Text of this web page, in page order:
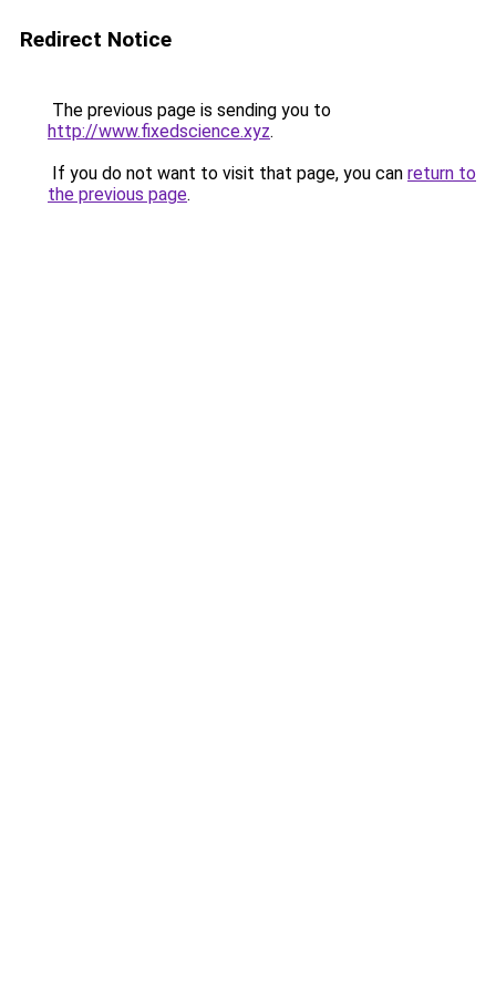
Redirect Notice
The previous page is sending you to
http://www.fixedscience.xyz.
If you do not want to visit that page, you can return to
the previous page.